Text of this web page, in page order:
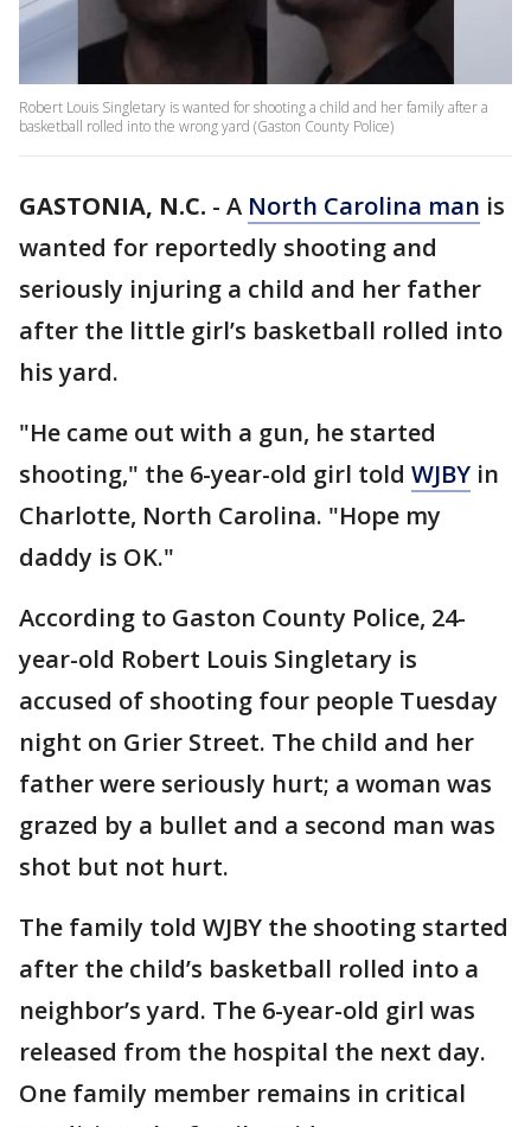
Robert Louis Singletary is wanted for shooting a child and her family after a
basketball rolled into the wrong yard (Gaston County Police)
GASTONIA, N.C. - A North Carolina man is
wanted for reportedly shooting and
seriously injuring a child and her father
after the little girl’s basketball rolled into
his yard.
"He came out with a gun, he started
shooting," the 6-year-old girl told WJBY in
Charlotte, North Carolina. "Hope my
daddy is OK."
According to Gaston County Police, 24-
year-old Robert Louis Singletary is
accused of shooting four people Tuesday
night on Grier Street. The child and her
father were seriously hurt; a woman was
grazed by a bullet and a second man was
shot but not hurt.
The family told WJBY the shooting started
after the child’s basketball rolled into a
neighbor’s yard. The 6-year-old girl was
released from the hospital the next day.
One family member remains in critical